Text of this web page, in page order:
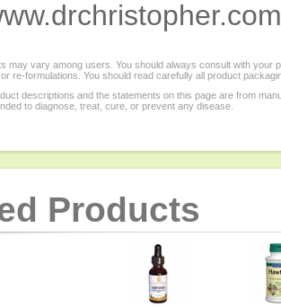
may vary among users. You should always consult with
re-formulations. You should read carefully all product
descriptions and the statements on this page are from
to diagnose, treat, cure, or prevent any disease.
Products